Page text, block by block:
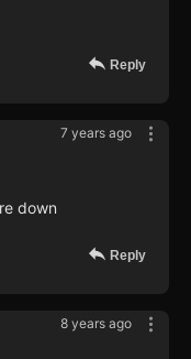
Reply
7 years ago
down
Reply
8 years ago